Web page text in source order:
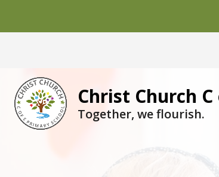
Christ Church
Together, we flourish.